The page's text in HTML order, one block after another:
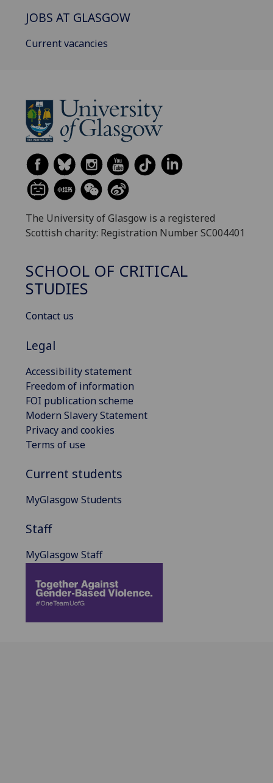
JOBS AT GLASGOW
Current vacancies
The University of Glasgow is a registered
Scottish charity: Registration Number SC004401
SCHOOL OF CRITICAL
STUDIES
Contact us
Legal
Accessibility statement
Freedom of information
FOI publication scheme
Modern Slavery Statement
Privacy and cookies
Terms of use
Current students
MyGlasgow Students
Staff
MyGlasgow Staff